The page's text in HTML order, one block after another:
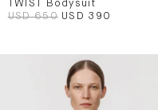
TWIST Bodysuit
USD 650 USD 390